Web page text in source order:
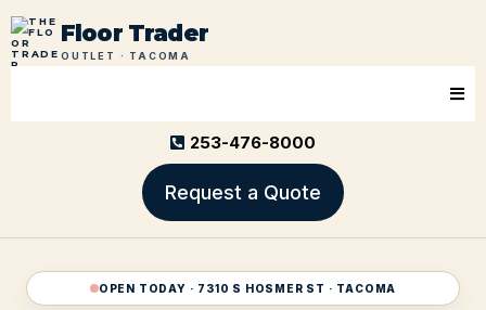
Floor Trader
OUTLET · TACOMA
253-476-8000
Request a Quote
OPEN TODAY · 7310 S HOSMER ST · TACOMA